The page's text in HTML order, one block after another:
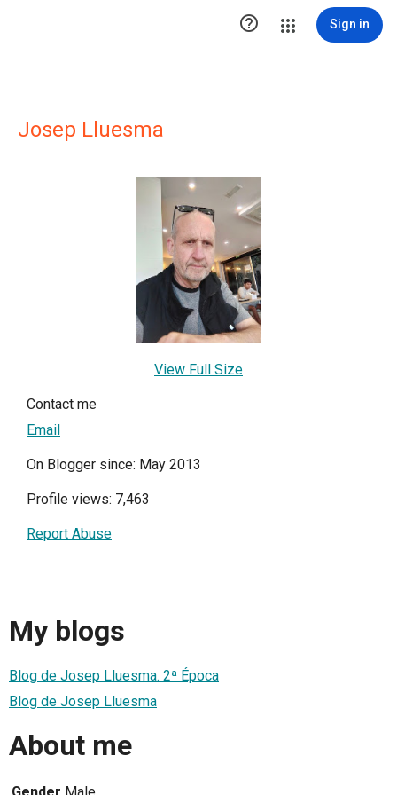
 Sign in
Josep Lluesma
View Full Size
Contact me
Email
On Blogger since: May 2013
Profile views: 7,463
Report Abuse
My blogs
Blog de Josep Lluesma. 2ª Época
Blog de Josep Lluesma
About me